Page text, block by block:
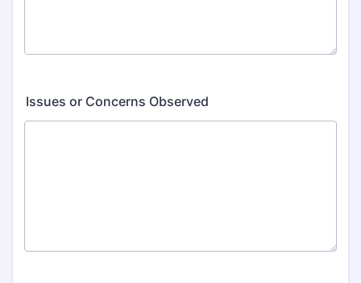
Issues or Concerns Observed